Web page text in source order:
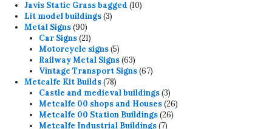
products
Javis Static Grass bagged 1010
Lit model buildings 33
Metal Signs 9090
products
Car Signs 2121
products
Motorcycle signs 55
products
Railway Metal Signs 6363
products
Vintage Transport Signs 6767
Metcalfe Kit Builds 7878
products
Castle and medieval buildings 33
products
Metcalfe 00 shops and Houses 2626
Metcalfe 00 Station Buildings 2626
Metcalfe Industrial Buildings 77